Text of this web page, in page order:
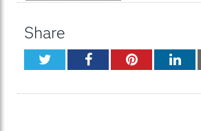
Share
TwitterFacebookPinterest